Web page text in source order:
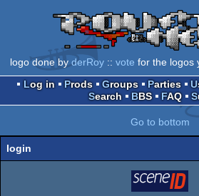
logo done byderRoy:: vote for the logos
Log in
Prods Groups Parties
Search
BBS FAQ
Go to bottom
login